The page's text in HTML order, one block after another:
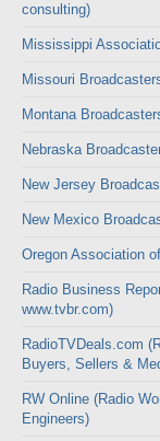
consulting)
Mississippi
Missouri
Montana
Nebraska
New Jersey
New Mexico
Oregon Association
Radio Business
www.tvbr.com)
RadioTVDeals.com
Buyers, Sellers &
RW Online (Radio
Engineers)